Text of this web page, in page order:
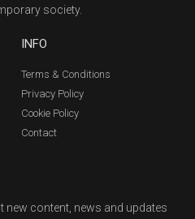
society.
INFO
Terms & Conditions
Privacy Policy
Cookie Policy
Contact
new content, news and updates